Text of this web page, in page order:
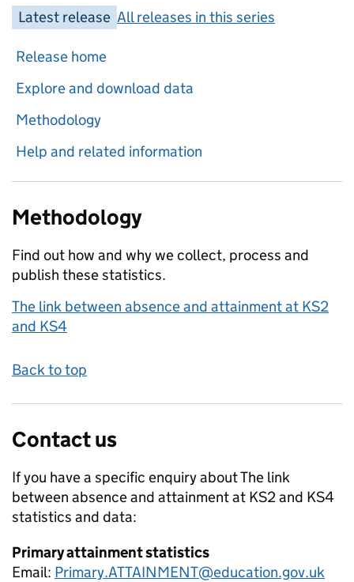
Latest release All releases in this series
Release home
Explore and download data
Methodology
Help and related information
Methodology
Find out how and why we collect, process and
publish these statistics.
The link between absence and attainment at KS2
and KS4
Back to top
Contact us
If you have a specific enquiry aboutThe link
between absence and attainment at KS2 and KS4
statistics and data:
Primary attainment statistics
Email: Primary.ATTAINMENT@education.gov.uk